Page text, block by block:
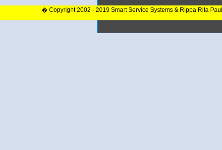
� Copyright 2002 - 2019 Smart Service Systems & Rippa Rita